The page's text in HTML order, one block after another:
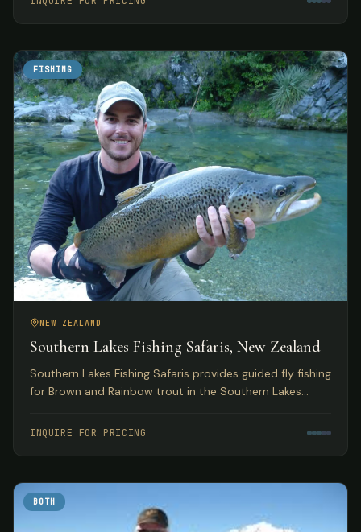
FISHING
NEW ZEALAND
Southern Lakes Fishing Safaris, New Zealand
Southern Lakes Fishing Safaris provides guided fly fishing
for Brown and Rainbow trout in the Southern Lakes
three World Heritage National Parks based out of
INQUIRE FOR PRICING
BOTH